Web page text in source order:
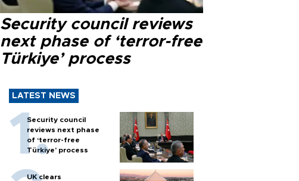
Security council reviews
next phase of ‘terror-free
Türkiye’ process
LATEST NEWS
Security council
reviews next phase
of ‘terror-free
Türkiye’ process
UK clears